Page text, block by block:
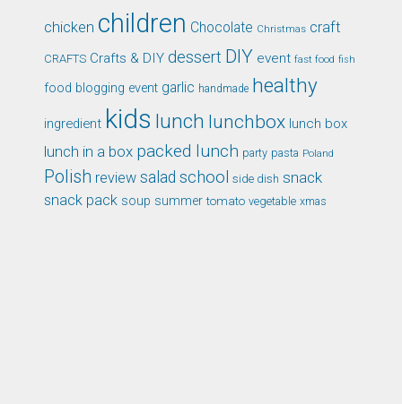
chicken children Chocolate Christmas craft
CRAFTS Crafts & DIY dessert DIY event fast food fish
food blogging event garlic handmade healthy
ingredient kids lunch lunchbox lunch box
lunch in a box packed lunch party pasta Poland
Polish review salad school side dish snack
snack pack soup summer tomato vegetable xmas